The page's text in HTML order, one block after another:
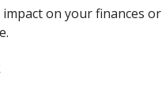
on your finances or